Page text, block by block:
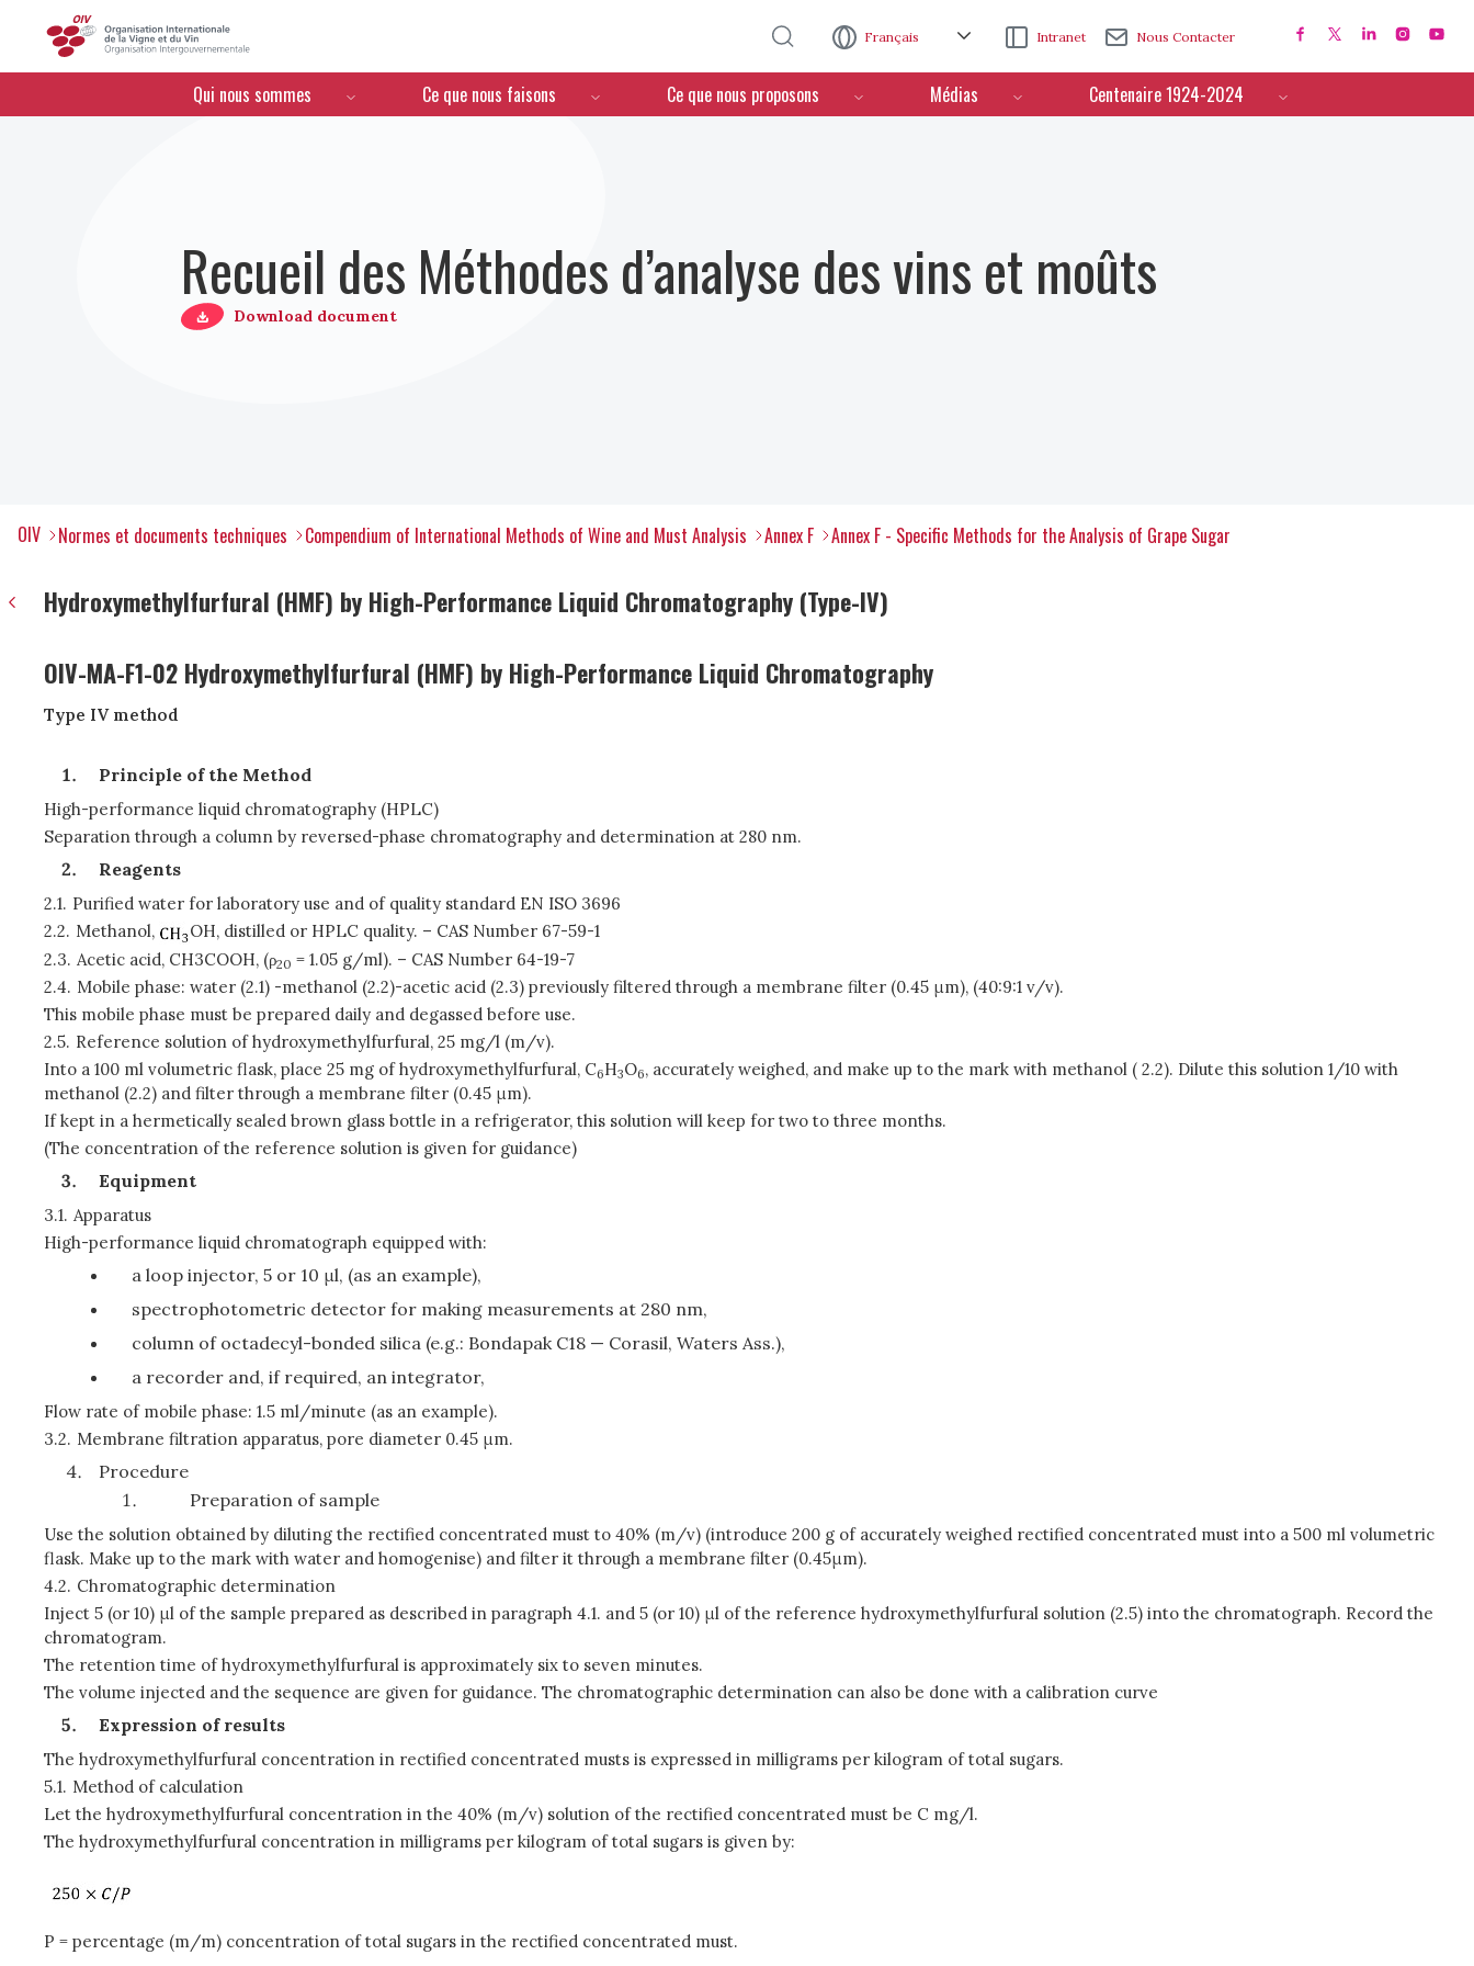
Français Intranet Nous Contacter
Menú de navegación
Qui nous sommes Ce que nous faisons Ce que nous proposons Médias Centenaire 1924-2024
Recueil des Méthodes d’analyse des vins et moûts
Download document
OIV Normes et documents techniques Compendium of International Methods of Wine and Must Analysis Annex F Annex F - Specific Methods for the Analysis of Grape Sugar
Hydroxymethylfurfural (HMF) by High-Performance Liquid Chromatography (Type-IV)
OIV-MA-F1-02 Hydroxymethylfurfural (HMF) by High-Performance Liquid Chromatography
Type IV method
Principle of the Method
High-performance liquid chromatography (HPLC)
Separation through a column by reversed-phase chromatography and determination at 280 nm.
Reagents
2.1. Purified water for laboratory use and of quality standard EN ISO 3696
2.2. Methanol,
OH, distilled or HPLC quality. – CAS Number 67-59-1
2.3. Acetic acid, CH3COOH, (ρ20 = 1.05 g/ml). – CAS Number 64-19-7
2.4. Mobile phase: water (2.1) -methanol (2.2)-acetic acid (2.3) previously filtered through a membrane filter (0.45 μm), (40:9:1 v/v).
This mobile phase must be prepared daily and degassed before use.
2.5. Reference solution of hydroxymethylfurfural, 25 mg/l (m/v).
Into a 100 ml volumetric flask, place 25 mg of hydroxymethylfurfural, C6H3O6, accurately weighed, and make up to the mark with methanol ( 2.2). Dilute this solution 1/10 with
methanol (2.2) and filter through a membrane filter (0.45 μm).
If kept in a hermetically sealed brown glass bottle in a refrigerator, this solution will keep for two to three months.
(The concentration of the reference solution is given for guidance)
Equipment
3.1. Apparatus
High-performance liquid chromatograph equipped with:
a loop injector, 5 or 10 μl, (as an example),
spectrophotometric detector for making measurements at 280 nm,
column of octadecyl-bonded silica (e.g.: Bondapak C18 — Corasil, Waters Ass.),
a recorder and, if required, an integrator,
Flow rate of mobile phase: 1.5 ml/minute (as an example).
3.2. Membrane filtration apparatus, pore diameter 0.45 μm.
Procedure
Preparation of sample
Use the solution obtained by diluting the rectified concentrated must to 40% (m/v) (introduce 200 g of accurately weighed rectified concentrated must into a 500 ml volumetric
flask. Make up to the mark with water and homogenise) and filter it through a membrane filter (0.45μm).
4.2. Chromatographic determination
Inject 5 (or 10) μl of the sample prepared as described in paragraph 4.1. and 5 (or 10) μl of the reference hydroxymethylfurfural solution (2.5) into the chromatograph. Record the
chromatogram.
The retention time of hydroxymethylfurfural is approximately six to seven minutes.
The volume injected and the sequence are given for guidance. The chromatographic determination can also be done with a calibration curve
Expression of results
The hydroxymethylfurfural concentration in rectified concentrated musts is expressed in milligrams per kilogram of total sugars.
5.1. Method of calculation
Let the hydroxymethylfurfural concentration in the 40% (m/v) solution of the rectified concentrated must be C mg/l.
The hydroxymethylfurfural concentration in milligrams per kilogram of total sugars is given by:
P = percentage (m/m) concentration of total sugars in the rectified concentrated must.